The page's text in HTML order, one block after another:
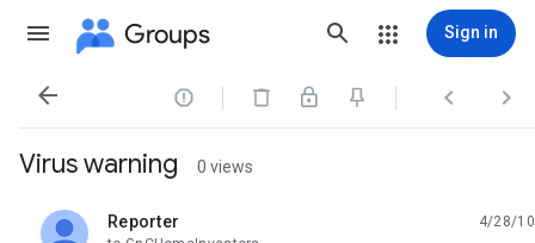
Groups Sign in
   
Virus warning 0 views
Reporter
unread,
4/28/10